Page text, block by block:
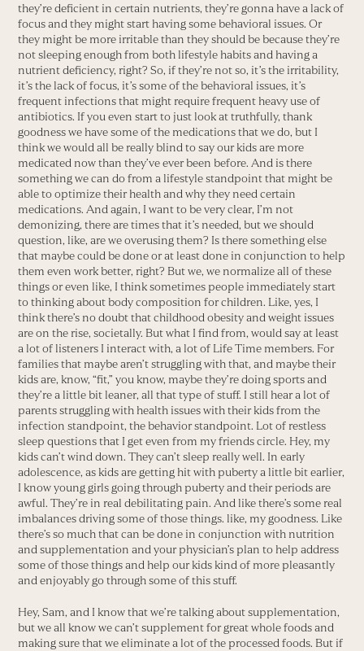
they’re deficient in certain nutrients, they’re gonna have a lack of
focus and they might start having some behavioral issues. Or
they might be more irritable than they should be because they’re
not sleeping enough from both lifestyle habits and having a
nutrient deficiency, right? So, if they’re not so, it’s the irritability,
it’s the lack of focus, it’s some of the behavioral issues, it’s
frequent infections that might require frequent heavy use of
antibiotics. If you even start to just look at truthfully, thank
goodness we have some of the medications that we do, but I
think we would all be really blind to say our kids are more
medicated now than they’ve ever been before. And is there
something we can do from a lifestyle standpoint that might be
able to optimize their health and why they need certain
medications. And again, I want to be very clear, I’m not
demonizing, there are times that it’s needed, but we should
question, like, are we overusing them? Is there something else
that maybe could be done or at least done in conjunction to help
them even work better, right? But we, we normalize all of these
things or even like, I think sometimes people immediately start
to thinking about body composition for children. Like, yes, I
think there’s no doubt that childhood obesity and weight issues
are on the rise, societally. But what I find from, would say at least
a lot of listeners I interact with, a lot of Life Time members. For
families that maybe aren’t struggling with that, and maybe their
kids are, know, “fit,” you know, maybe they’re doing sports and
they’re a little bit leaner, all that type of stuff. I still hear a lot of
parents struggling with health issues with their kids from the
infection standpoint, the behavior standpoint. Lot of restless
sleep questions that I get even from my friends circle. Hey, my
kids can’t wind down. They can’t sleep really well. In early
adolescence, as kids are getting hit with puberty a little bit earlier,
I know young girls going through puberty and their periods are
awful. They’re in real debilitating pain. And like there’s some real
imbalances driving some of those things. like, my goodness. Like
there’s so much that can be done in conjunction with nutrition
and supplementation and your physician’s plan to help address
some of those things and help our kids kind of more pleasantly
and enjoyably go through some of this stuff.
Hey, Sam, and I know that we’re talking about supplementation,
but we all know we can’t supplement for great whole foods and
making sure that we eliminate a lot of the processed foods. But if